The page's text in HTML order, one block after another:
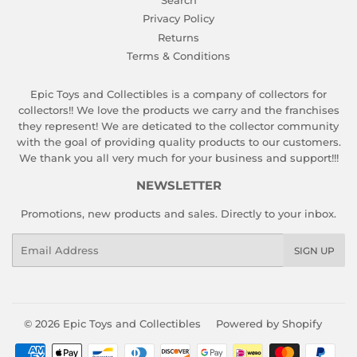
Privacy Policy
Returns
Terms & Conditions
Epic Toys and Collectibles is a company of collectors for
collectors!! We love the products we carry and the franchises
they represent! We are deticated to the collector community
with the goal of providing quality products to our customers.
We thank you all very much for your business and support!!!
NEWSLETTER
Promotions, new products and sales. Directly to your inbox.
SIGN UP
© 2026 Epic Toys and Collectibles Powered by Shopify
Payment